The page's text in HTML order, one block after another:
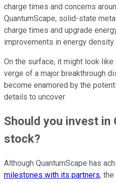
charge times and concerns
QuantumScape, solid-state
charge times and upgrade
improvements in energy density.
On the surface, it might look like
verge of a major breakthrough
become enamored by the
details to uncover.
Should you invest in
stock?
Although QuantumScape has
milestones with its partners,